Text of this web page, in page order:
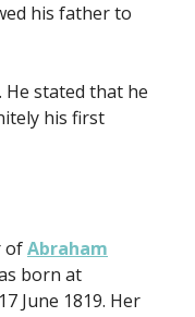
his father to
He stated that he
his first
ofAbraham
born at
June 1819. Her